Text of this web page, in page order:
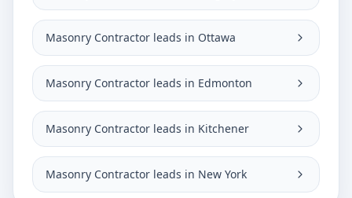
Masonry Contractor leads in Ottawa
Masonry Contractor leads in Edmonton
Masonry Contractor leads in Kitchener
Masonry Contractor leads in New York